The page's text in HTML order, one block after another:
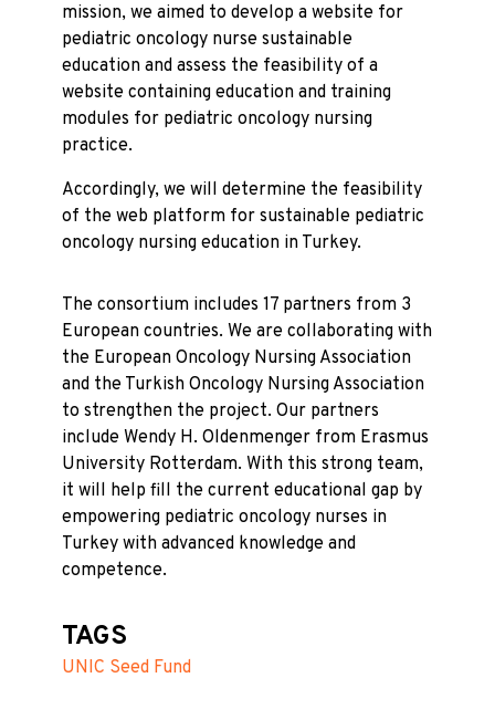
mission, we aimed to develop a website for
pediatric oncology nurse sustainable
education and assess the feasibility of a
website containing education and training
modules for pediatric oncology nursing
practice.
Accordingly, we will determine the feasibility
of the web platform for sustainable pediatric
oncology nursing education in Turkey.
The consortium includes 17 partners from 3
European countries. We are collaborating with
the European Oncology Nursing Association
and the Turkish Oncology Nursing Association
to strengthen the project. Our partners
include Wendy H. Oldenmenger from Erasmus
University Rotterdam. With this strong team,
it will help fill the current educational gap by
empowering pediatric oncology nurses in
Turkey with advanced knowledge and
competence.
TAGS
UNIC Seed Fund